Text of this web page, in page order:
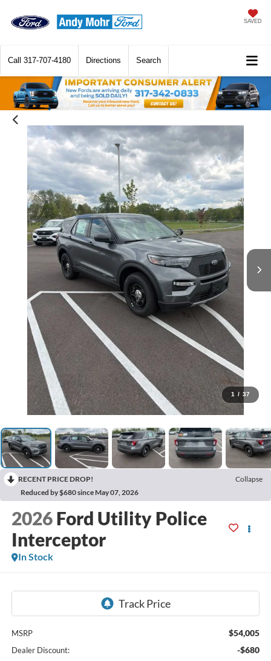
SAVED
Call 317-707-4180 Directions Search
1 / 37
RECENT PRICE DROP!
Collapse
Reduced by $680 since May 07, 2026
2026 Ford Utility Police
Interceptor
In Stock
MSRP $54,005
Dealer Discount: -$680